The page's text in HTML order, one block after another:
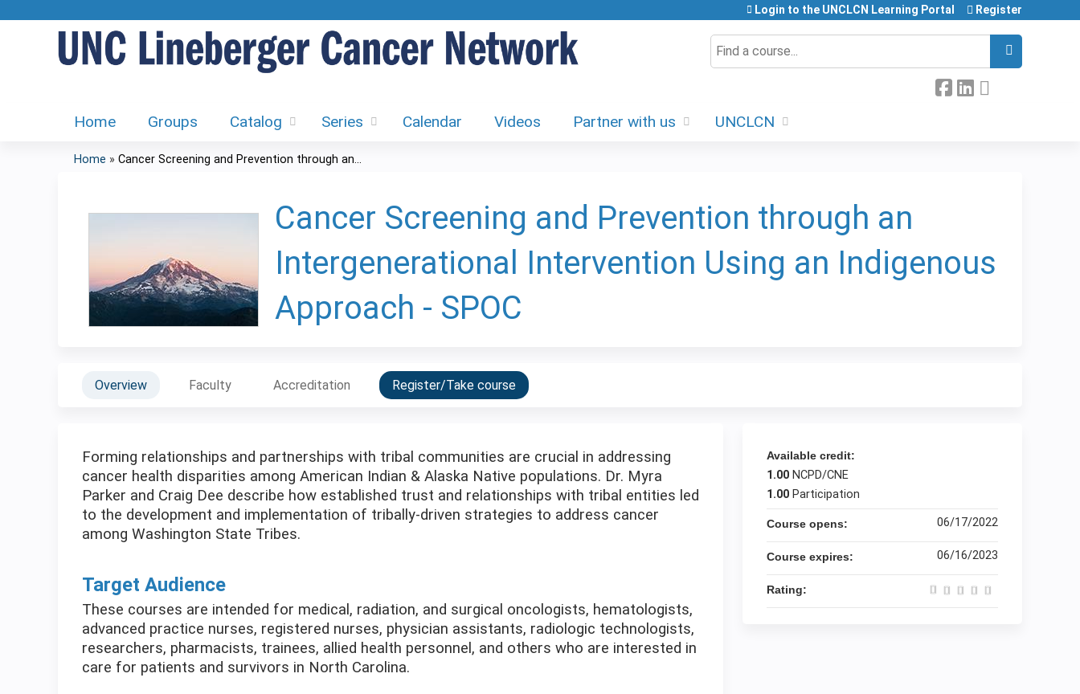
Search
Login to the UNCLCN Learning Portal Register
Home Groups Catalog Series Calendar Videos Partner with us UNCLCN
are
Home » Cancer Screening and Prevention through an...
Cancer Screening and Prevention through an
Intergenerational Intervention Using an Indigenous
Approach - SPOC
Overview Faculty Accreditation Register/Take course
Forming relationships and partnerships with tribal communities are crucial in addressing
cancer health disparities among American Indian & Alaska Native populations. Dr. Myra
Parker and Craig Dee describe how established trust and relationships with tribal entities led
to the development and implementation of tribally-driven strategies to address cancer
among Washington State Tribes.
Target Audience
These courses are intended for medical, radiation, and surgical oncologists, hematologists,
advanced practice nurses, registered nurses, physician assistants, radiologic technologists,
researchers, pharmacists, trainees, allied health personnel, and others who are interested in
care for patients and survivors in North Carolina.
Available credit:
1.00 NCPD/CNE
1.00 Participation
Course opens: 06/17/2022
Course expires: 06/16/2023
Rating: